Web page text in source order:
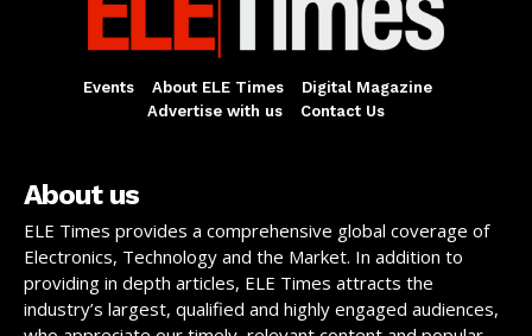
Events About ELE Times
Digital Magazine
Advertise with us
Contact Us
About us
ELE Times provides a comprehensive global coverage of
Electronics, Technology and the Market. In addition to
providing in depth articles, ELE Times attracts the
industry’s largest, qualified and highly engaged audiences,